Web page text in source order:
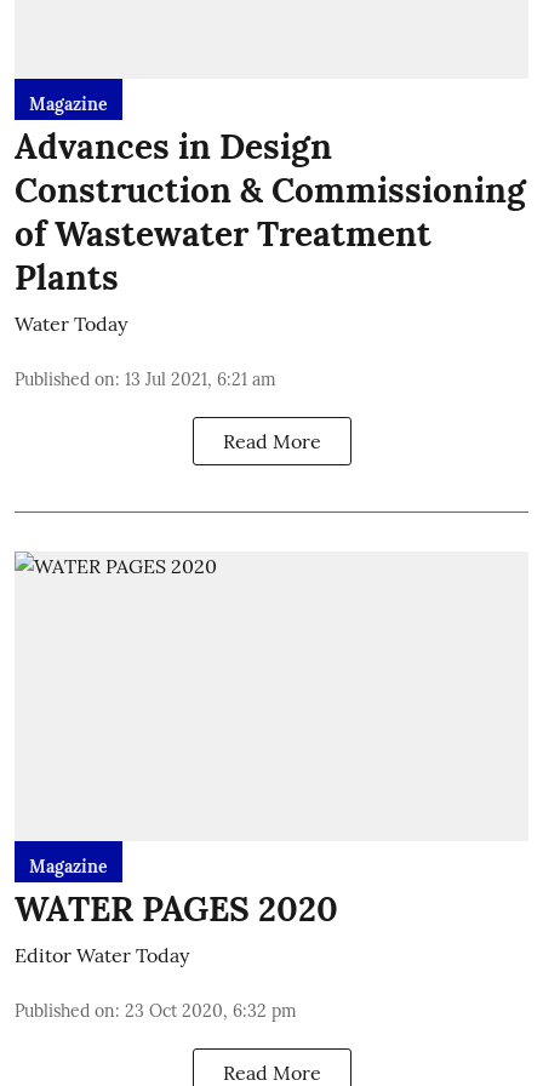
Magazine
Advances in Design
Construction & Commissioning
of Wastewater Treatment
Plants
Water Today
Published on: 13 Jul 2021, 6:21 am
Read More
Magazine
WATER PAGES 2020
Editor Water Today
Published on: 23 Oct 2020, 6:32 pm
Read More